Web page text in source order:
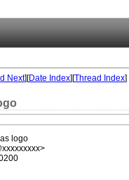
Next][Date Index][Thread Index]
logo